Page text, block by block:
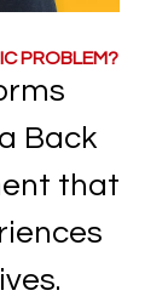
PROBLEM?
Back
that